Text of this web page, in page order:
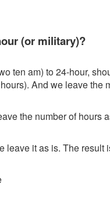
(or military)?
ten am) to 24-hour,
And we leave the
the number of hours
leave it as is. The result